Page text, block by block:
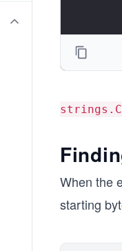
When the
starting